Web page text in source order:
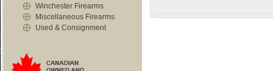
Winchester Firearms
Miscellaneous Firearms
Used & Consignment